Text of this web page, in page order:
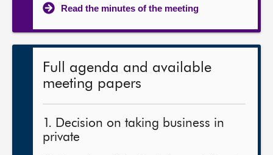
Read the minutes of the meeting
Full agenda and available
meeting papers
1. Decision on taking business in
private